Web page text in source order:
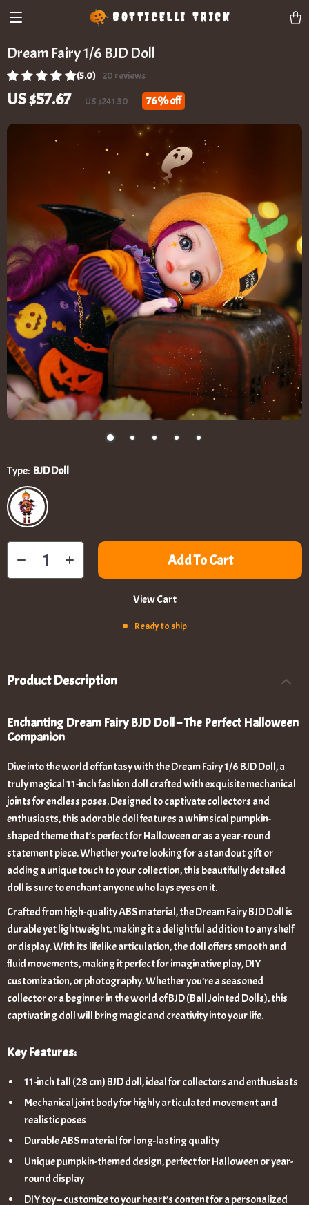
BOTTICELLI TRICK
Dream Fairy 1/6 BJD Doll
(5.0) 20 reviews
US $57.67 US $241.30 76%off
Type: BJD Doll
Add To Cart
View Cart
Ready to ship
Product Description
Enchanting Dream Fairy BJD Doll – The Perfect Halloween
Companion
Dive into the world of fantasy with the Dream Fairy 1/6 BJD Doll, a
truly magical 11-inch fashion doll crafted with exquisite mechanical
joints for endless poses. Designed to captivate collectors and
enthusiasts, this adorable doll features a whimsical pumpkin-
shaped theme that’s perfect for Halloween or as a year-round
statement piece. Whether you’re looking for a standout gift or
adding a unique touch to your collection, this beautifully detailed
doll is sure to enchant anyone who lays eyes on it.
Crafted from high-quality ABS material, the Dream Fairy BJD Doll is
durable yet lightweight, making it a delightful addition to any shelf
or display. With its lifelike articulation, the doll offers smooth and
fluid movements, making it perfect for imaginative play, DIY
customization, or photography. Whether you’re a seasoned
collector or a beginner in the world of BJD (Ball Jointed Dolls), this
captivating doll will bring magic and creativity into your life.
Key Features:
11-inch tall (28 cm) BJD doll, ideal for collectors and enthusiasts
Mechanical joint body for highly articulated movement and
realistic poses
Durable ABS material for long-lasting quality
Unique pumpkin-themed design, perfect for Halloween or year-
round display
DIY toy – customize to your heart’s content for a personalized